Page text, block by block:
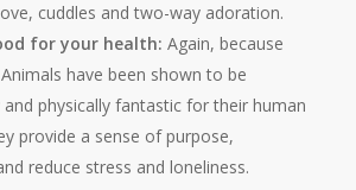
cuddles and two-way adoration.
for your health: Again, because
have been shown to be
physically fantastic for their human
provide a sense of purpose,
reduce stress and loneliness.